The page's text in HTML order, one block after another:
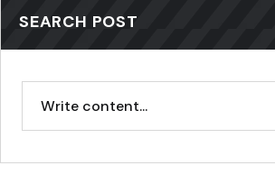
SEARCH POST